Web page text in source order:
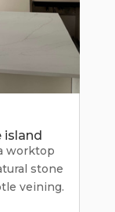
island
worktop
stone
veining.